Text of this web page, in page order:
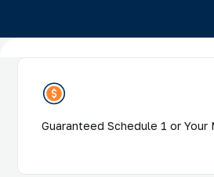
Guaranteed Schedule 1 or Your